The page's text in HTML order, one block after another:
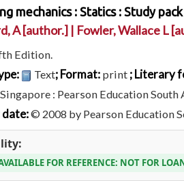
mechanics : Statics : Study
A[author.] | Fowler, Wallace L
Edition.
Text; Format: print ; Literary
Singapore : Pearson Education South
date:© 2008 by Pearson Education
FOR REFERENCE: NOT FOR